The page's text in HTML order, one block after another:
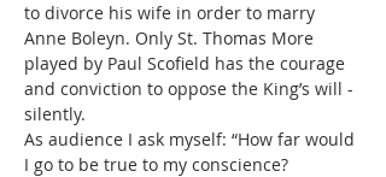
to divorce his wife in order to marry
Anne Boleyn. Only St. Thomas More
played by Paul Scofield has the courage
and conviction to oppose the King’s will -
silently.
As audience I ask myself: “How far would
I go to be true to my conscience?